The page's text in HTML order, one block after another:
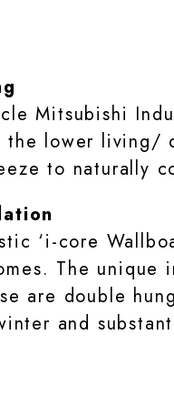
Mitsubishi
lower living/
to naturally
‘i-core
The
are double
and